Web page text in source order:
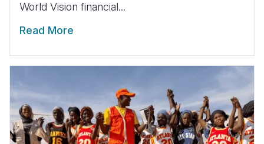
World Vision financial...
Read More